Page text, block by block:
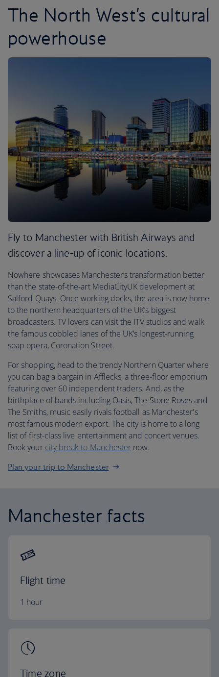
The North West’s cultural
powerhouse
Fly to Manchester with British Airways and
discover a line-up of iconic locations.
Nowhere showcases Manchester’s transformation better
than the state-of-the-art MediaCityUK development at
Salford Quays. Once working docks, the area is now home
to the northern headquarters of the UK’s biggest
broadcasters. TV lovers can visit the ITV studios and walk
the famous cobbled lanes of the UK’s longest-running
soap opera, Coronation Street.
For shopping, head to the trendy Northern Quarter where
you can bag a bargain in Afflecks, a three-floor emporium
featuring over 60 independent traders. And, as the
birthplace of bands including Oasis, The Stone Roses and
The Smiths, music easily rivals football as Manchester's
most famous modern export. The city is home to a long
list of first-class live entertainment and concert venues.
Book your city break to Manchester now.
Plan your trip to Manchester
Manchester facts
Flight time
1 hour
Time zone